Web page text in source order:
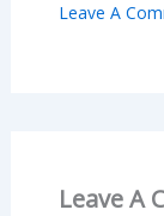
Leave A
Leave A